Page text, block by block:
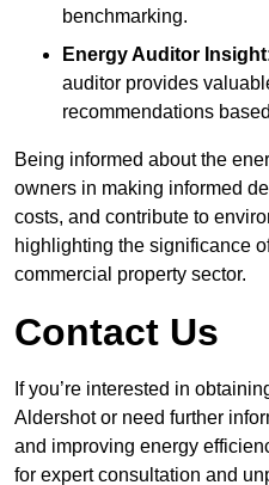
benchmarking.
Energy Auditor
auditor provides
recommendations
Being informed about the
owners in making informed
costs, and contribute to
highlighting the significance
commercial property sector.
Contact Us
If you’re interested in
Aldershot or need further
and improving energy
for expert consultation and